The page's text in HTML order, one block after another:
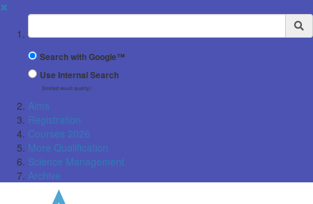
✖
Suchbegriff
Search with Google™
Use Internal Search
(limited result quality)
Aims
Registration
Courses 2026
More Qualification
Science Management
Archive